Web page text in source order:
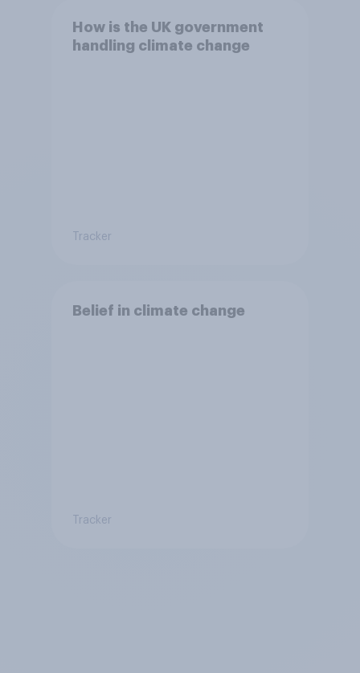
How is the UK government
handling climate change
Tracker
Belief in climate change
Tracker